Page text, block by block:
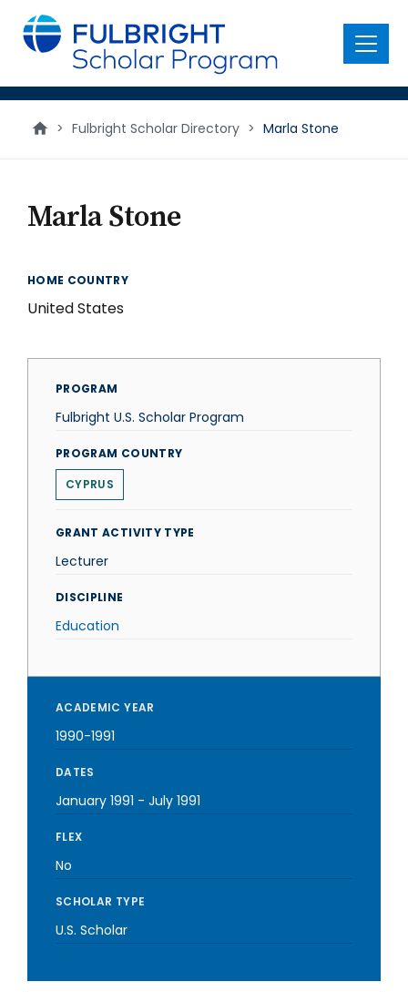
main
content
Menu
> Fulbright Scholar Directory > Marla Stone
Marla Stone
HOME COUNTRY
United States
PROGRAM
Fulbright U.S. Scholar Program
PROGRAM COUNTRY
CYPRUS
GRANT ACTIVITY TYPE
Lecturer
DISCIPLINE
Education
ACADEMIC YEAR
1990-1991
DATES
January 1991 - July 1991
FLEX
No
SCHOLAR TYPE
U.S. Scholar